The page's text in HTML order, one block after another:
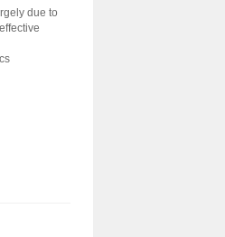
due to